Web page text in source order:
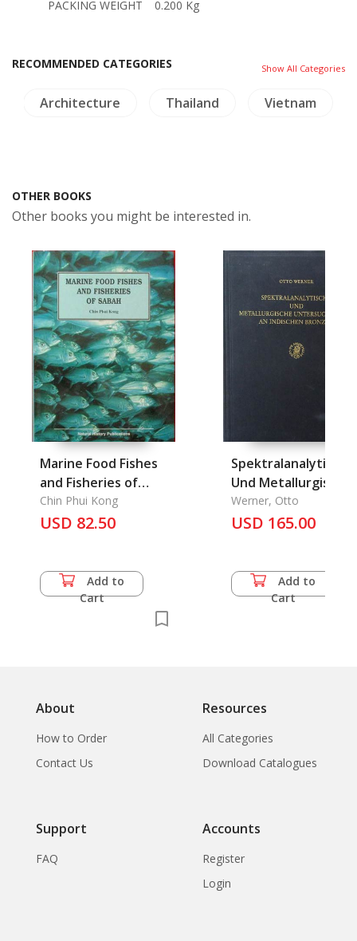
PACKING WEIGHT
0.200 Kg
RECOMMENDED CATEGORIES Show All Categories
Architecture Thailand Vietnam
OTHER BOOKS
Other books you might be interested in.
Marine Food Fishes
and Fisheries of
Sabah
Chin Phui Kong
USD 82.50
Add to
Cart
Spektralanalytische
Und Metallurgische
Untersuchungen an
Indischen Bronzen
Werner, Otto
USD 165.00
Add to
Cart
About
How to Order
Contact Us
Resources
All Categories
Download Catalogues
Support
FAQ
Accounts
Register
Login